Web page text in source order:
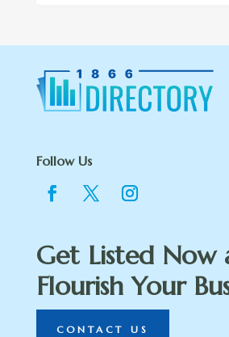
Follow Us
Get Listed Now
Flourish Your
CONTACT US